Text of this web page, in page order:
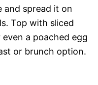
and spread it on
Top with sliced
a poached egg
or brunch option.